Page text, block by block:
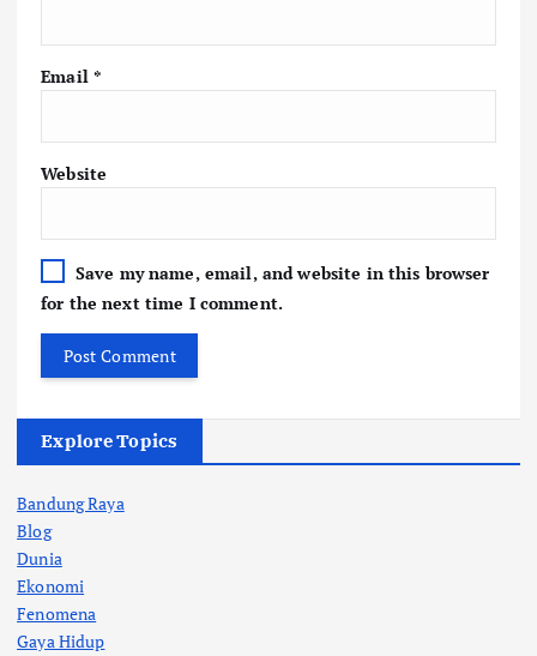
Email *
Website
Save my name, email, and website in this browser
for the next time I comment.
Explore Topics
Bandung Raya
Blog
Dunia
Ekonomi
Fenomena
Gaya Hidup